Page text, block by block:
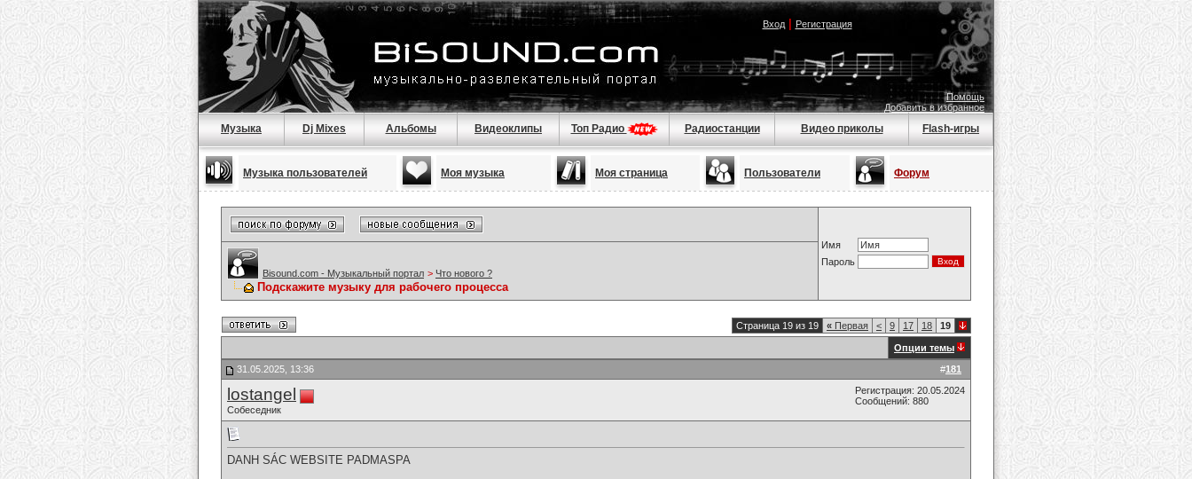
Вход| Регистрация
Помощь
Добавить в избранное
Музыка Dj Mixes Альбомы Видеоклипы Топ Радио Радиостанции Видео приколы Flash-игры
Музыка пользователей Моя музыка Моя страница Пользователи Форум
Имя
Пароль
Bisound.com - Музыкальный портал > Что нового ?
Подскажите музыку для рабочего процесса
Страница 19 из 19 « Первая < 9 17 18 19
Опции темы
#181
31.05.2025, 13:36
lostangel
Собеседник
Регистрация: 20.05.2024
Сообщений: 880
DANH SÁC WEBSITE PADMASPA